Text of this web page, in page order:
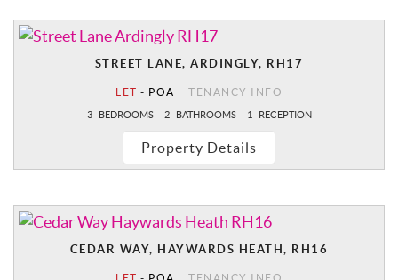
STREET LANE, ARDINGLY, RH17
LET - POA TENANCY INFO
3 BEDROOMS 2 BATHROOMS 1 RECEPTION
Property Details
CEDAR WAY, HAYWARDS HEATH, RH16